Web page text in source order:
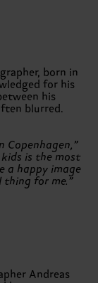
born in
for his
his
blurred.
Copenhagen,”
kids is the most
a happy image
for me.”
Andreas